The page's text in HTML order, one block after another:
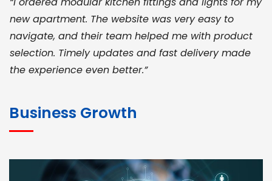
new apartment. The website was very easy to
navigate, and their team helped me with product
selection. Timely updates and fast delivery made
the experience even better.”
for bulk orders. Their wide product range, fair
Business Growth